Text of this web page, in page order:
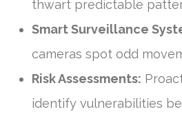
thwart predictable
Smart Surveillance
cameras spot odd
Risk Assessments:
identify vulnerabilities